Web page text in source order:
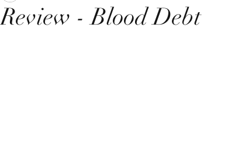
Review - Blood Debt